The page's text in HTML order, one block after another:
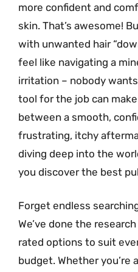
more confident and
skin. That’s awesome!
with unwanted hair
feel like navigating a
irritation – nobody
tool for the job can
between a smooth,
frustrating, itchy
diving deep into the
you discover the best
Forget endless
We’ve done the
rated options to suit
budget. Whether you’re